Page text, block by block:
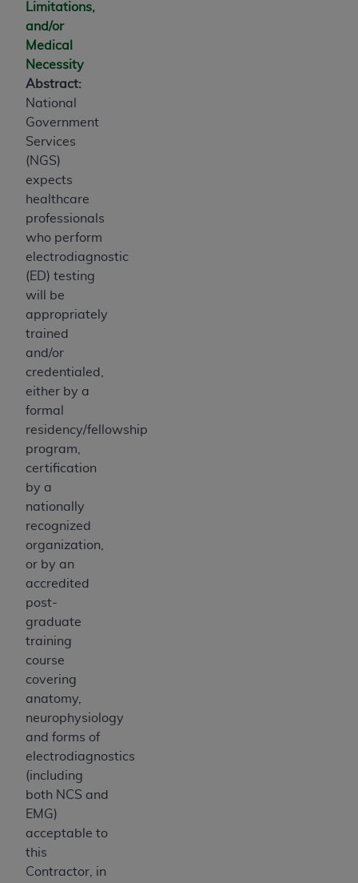
Limitations,
and/or
Medical
Necessity
Abstract:
National
Government
Services
(NGS)
expects
healthcare
professionals
who perform
electrodiagnostic
(ED) testing
will be
appropriately
trained
and/or
credentialed,
either by a
formal
residency/fellowship
program,
certification
by a
nationally
recognized
organization,
or by an
accredited
post-
graduate
training
course
covering
anatomy,
neurophysiology
and forms of
electrodiagnostics
(including
both NCS and
EMG)
acceptable to
this
Contractor, in